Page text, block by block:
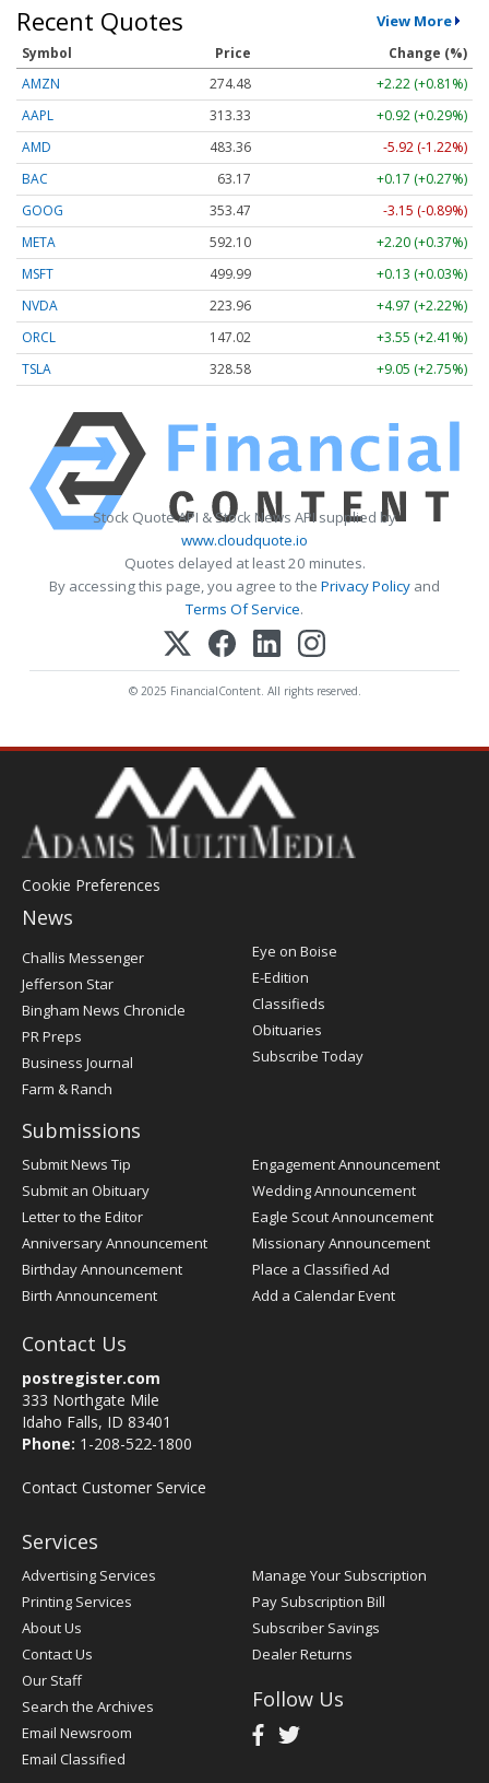
Recent Quotes View More
Symbol Price
Change (%)
AMZN
274.48
+2.22 (+0.81%)
AAPL
313.33
+0.92 (+0.29%)
AMD
483.36
-5.92 (-1.22%)
BAC
63.17
+0.17 (+0.27%)
GOOG
353.47
-3.15 (-0.89%)
META
592.10
+2.20 (+0.37%)
MSFT
499.99
+0.13 (+0.03%)
NVDA
223.96
+4.97 (+2.22%)
ORCL
147.02
+3.55 (+2.41%)
TSLA
328.58 +9.05 (+2.75%)
Stock Quote API & Stock News API supplied by
www.cloudquote.io
Quotes delayed at least 20 minutes.
By accessing this page, you agree to the Privacy Policy and
Terms Of Service.
© 2025 FinancialContent. All rights reserved.
Cookie Preferences
News
Post
Register
Challis Messenger
Jefferson Star
Bingham News Chronicle
PR Preps
Business Journal
Farm & Ranch
Eye on Boise
E-Edition
Classifieds
Obituaries
Subscribe Today
Submissions
Submit News Tip
Submit an Obituary
Letter to the Editor
Anniversary Announcement
Birthday Announcement
Birth Announcement
Engagement Announcement
Wedding Announcement
Eagle Scout Announcement
Missionary Announcement
Place a Classified Ad
Add a Calendar Event
Contact Us
postregister.com
333 Northgate Mile
Idaho Falls, ID 83401
Phone: 1-208-522-1800
Contact Customer Service
Services
Advertising Services
Printing Services
About Us
Contact Us
Our Staff
Search the Archives
Email Newsroom
Email Classified
Manage Your Subscription
Pay Subscription Bill
Subscriber Savings
Dealer Returns
Follow Us